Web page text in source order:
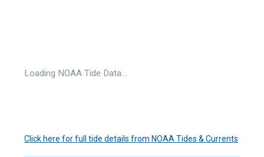
Loading NOAA Tide Data…
Click here for full tide details from NOAA Tides & Currents